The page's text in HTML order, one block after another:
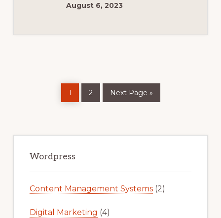
August 6, 2023
1 2 to
Next Page »
Sidebar
Wordpress
Content Management Systems(2)
Digital Marketing (4)